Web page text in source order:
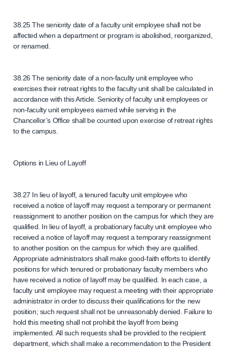
38.25 The seniority date of a faculty unit employee shall not be
affected when a department or program is abolished, reorganized,
or renamed.
38.26 The seniority date of a non-faculty unit employee who
exercises their retreat rights to the faculty unit shall be calculated in
accordance with this Article. Seniority of faculty unit employees or
non-faculty unit employees earned while serving in the
Chancellor’s Office shall be counted upon exercise of retreat rights
to the campus.
Options in Lieu of Layoff
38.27 In lieu of layoff, a tenured faculty unit employee who
received a notice of layoff may request a temporary or permanent
reassignment to another position on the campus for which they are
qualified. In lieu of layoff, a probationary faculty unit employee who
received a notice of layoff may request a temporary reassignment
to another position on the campus for which they are qualified.
Appropriate administrators shall make good-faith efforts to identify
positions for which tenured or probationary faculty members who
have received a notice of layoff may be qualified. In each case, a
faculty unit employee may request a meeting with their appropriate
administrator in order to discuss their qualifications for the new
position; such request shall not be unreasonably denied. Failure to
hold this meeting shall not prohibit the layoff from being
implemented. All such requests shall be provided to the recipient
department, which shall make a recommendation to the President